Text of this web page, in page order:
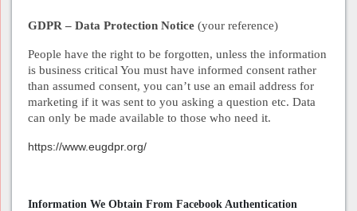
GDPR – Data Protection Notice (your reference)
People have the right to be forgotten, unless the information
is business critical You must have informed consent rather
than assumed consent, you can’t use an email address for
marketing if it was sent to you asking a question etc. Data
can only be made available to those who need it.
https://www.eugdpr.org/
Information We Obtain From Facebook Authentication